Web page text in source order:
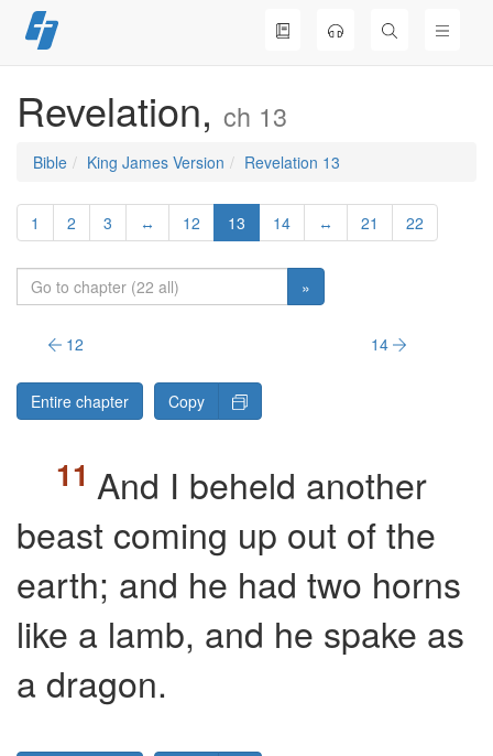
Skip
to
Revelation, ch 13
Bible King James Version Revelation 13
1 2 3 ↔ 12 13 14 ↔ 21 22
»
12 14
Entire chapter Copy
And I beheld another
beast coming up out of the
earth; and he had two horns
like a lamb, and he spake as
a dragon.